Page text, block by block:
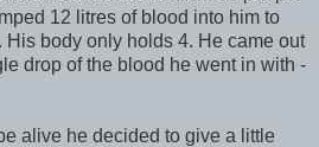
12 litres of blood into him to
His body only holds 4. He came out
drop of the blood he went in with -
alive he decided to give a little